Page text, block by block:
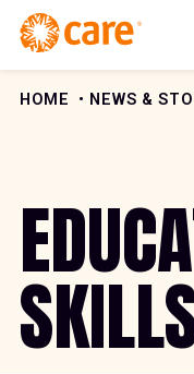
Skip to Content
HOME NEWS &